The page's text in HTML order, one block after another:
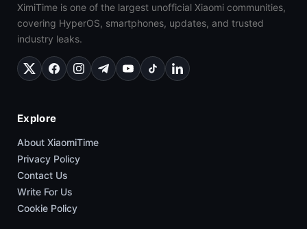
XimiTime is one of the largest unofficial Xiaomi communities,
covering HyperOS, smartphones, updates, and trusted
industry leaks.
Explore
About XiaomiTime
Privacy Policy
Contact Us
Write For Us
Cookie Policy